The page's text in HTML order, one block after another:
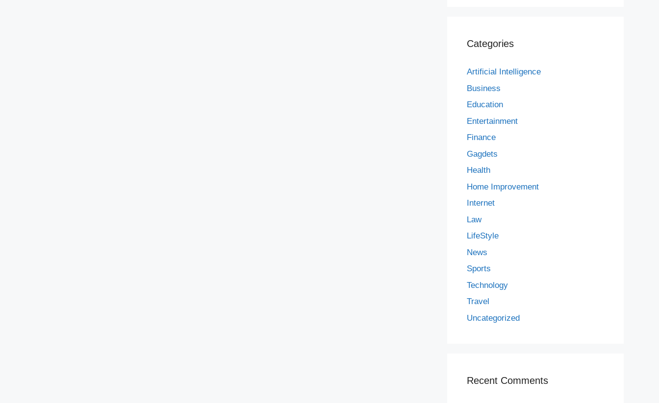
Categories
Artificial Intelligence
Business
Education
Entertainment
Finance
Gagdets
Health
Home Improvement
Internet
Law
LifeStyle
News
Sports
Technology
Travel
Uncategorized
Recent Comments